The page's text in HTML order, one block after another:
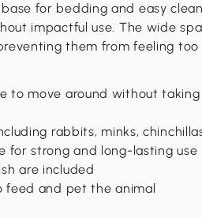
for bedding and easy
impactful use. The wide
them from feeling too
to move around without
rabbits, minks,
for strong and long-lasting use
are included
feed and pet the animal